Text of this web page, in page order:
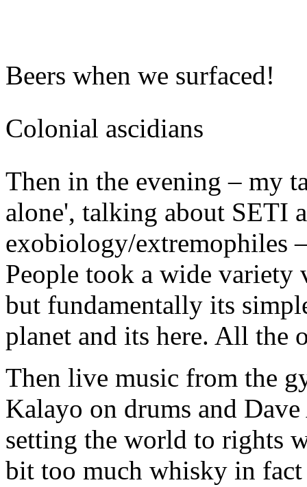
Beers when we surfaced!
Colonial ascidians
Then in the evening – my
alone', talking about SETI
exobiology/extremophiles
People took a wide
but fundamentally its
planet and its here. All the
Then live music from the
Kalayo on drums and
setting the world to rights
bit too much whisky in